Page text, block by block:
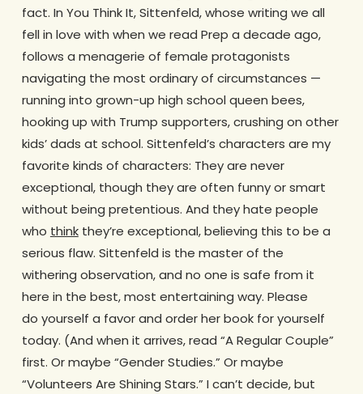
fact. In You Think It, Sittenfeld, whose writing we all
fell in love with when we read Prep a decade ago,
follows a menagerie of female protagonists
navigating the most ordinary of circumstances —
running into grown-up high school queen bees,
hooking up with Trump supporters, crushing on other
kids’ dads at school. Sittenfeld’s characters are my
favorite kinds of characters: They are never
exceptional, though they are often funny or smart
without being pretentious. And they hate people
who thinkthey’re exceptional, believing this to be a
serious flaw. Sittenfeld is the master of the
withering observation, and no one is safe from it
here in the best, most entertaining way. Please
do yourself a favor and order her book for yourself
today. (And when it arrives, read “A Regular Couple”
first. Or maybe “Gender Studies.” Or maybe
“Volunteers Are Shining Stars.” I can’t decide, but